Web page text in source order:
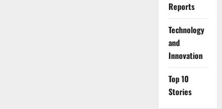
Reports
⁠Technology
and
Innovation
Top 10
Stories